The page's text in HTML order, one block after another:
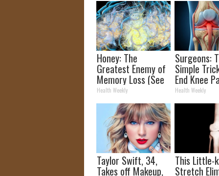
Honey: The
Greatest Enemy of
Memory Loss (See
How to Use It)
Health Weekly
Surgeons:
Simple
End Knee
Arthritis
(Try It)
Health Weekly
Taylor Swift, 34,
Takes off Makeup,
This Little-
Stretch